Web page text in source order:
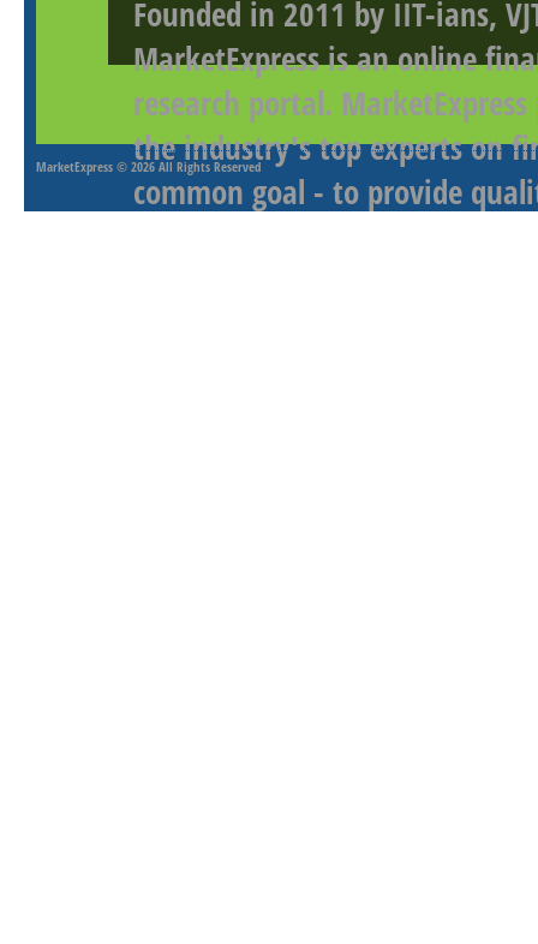
Founded in 2011 by IIT-ians,
MarketExpress is an online
research portal.
the industry's top experts on
common goal - to provide
MarketExpress © 2026 All Rights Reserved